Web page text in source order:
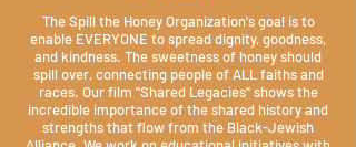
The Spill the Honey Organization's goal is to
enable EVERYONE to spread dignity, goodness,
and kindness. The sweetness of honey should
spill over, connecting people of ALL faiths and
races. Our film "Shared Legacies" shows the
incredible importance of the shared history and
strengths that flow from the Black-Jewish